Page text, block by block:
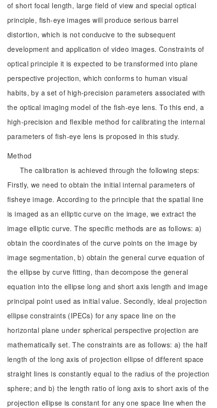
of short focal length, large field of view and special optical
principle, fish-eye images will produce serious barrel
distortion, which is not conducive to the subsequent
development and application of video images. Constraints of
optical principle it is expected to be transformed into plane
perspective projection, which conforms to human visual
habits, by a set of high-precision parameters associated with
the optical imaging model of the fish-eye lens. To this end, a
high-precision and flexible method for calibrating the internal
parameters of fish-eye lens is proposed in this study.
Method
The calibration is achieved through the following steps:
Firstly, we need to obtain the initial internal parameters of
fisheye image. According to the principle that the spatial line
is imaged as an elliptic curve on the image, we extract the
image elliptic curve. The specific methods are as follows: a)
obtain the coordinates of the curve points on the image by
image segmentation, b) obtain the general curve equation of
the ellipse by curve fitting, than decompose the general
equation into the ellipse long and short axis length and image
principal point used as initial value. Secondly, ideal projection
ellipse constraints (IPECs) for any space line on the
horizontal plane under spherical perspective projection are
mathematically set. The constraints are as follows: a) the half
length of the long axis of projection ellipse of different space
straight lines is constantly equal to the radius of the projection
sphere; and b) the length ratio of long axis to short axis of the
projection ellipse is constant for any one space line when the